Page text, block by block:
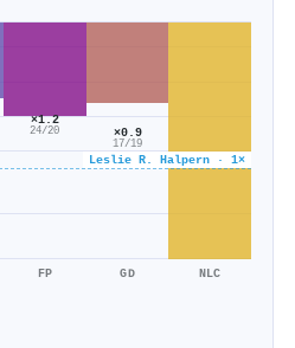
Leslie R. Halpern · 1×
×1.2
24/20
FP
×0.9
17/19
GD NLC